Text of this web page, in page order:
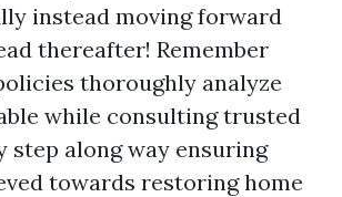
instead moving forward
thereafter! Remember
thoroughly analyze
while consulting trusted
step along way ensuring
towards restoring home